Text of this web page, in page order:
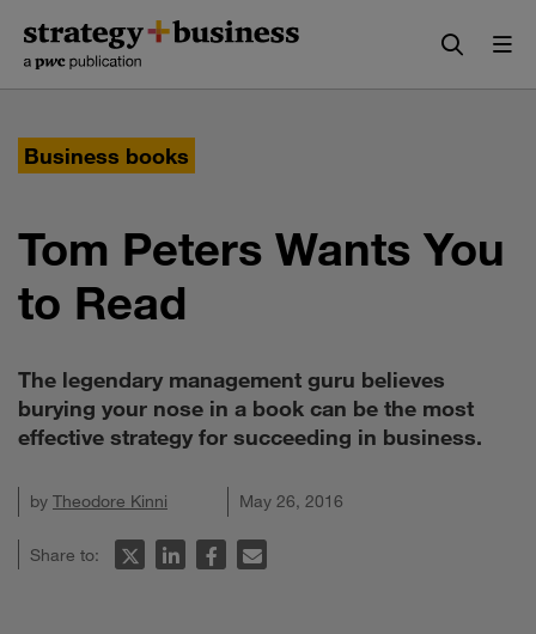
content
navigation
Business books
Tom Peters Wants You
to Read
The legendary management guru believes
burying your nose in a book can be the most
effective strategy for succeeding in business.
by Theodore Kinni May 26, 2016
Share to: